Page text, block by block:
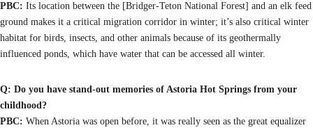
PBC: Its location between the [Bridger-Teton National Forest] and an elk feed
ground makes it a critical migration corridor in winter; it’s also critical winter
habitat for birds, insects, and other animals because of its geothermally
influenced ponds, which have water that can be accessed all winter.
Q: Do you have stand-out memories of Astoria Hot Springs from your
childhood?
PBC: When Astoria was open before, it was really seen as the great equalizer